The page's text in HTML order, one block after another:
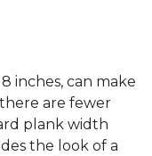
inches, can make
are fewer
plank width
the look of a